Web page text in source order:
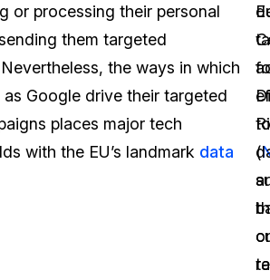
Stories
or processing their personal
them targeted
the ways in which
as Google drive their targeted
places major tech
with the EU’s landmark data
(
to